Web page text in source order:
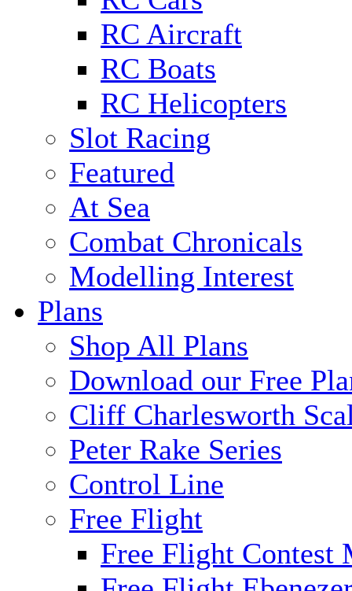
RC Aircraft
RC Boats
RC Helicopters
Slot Racing
Featured
At Sea
Combat Chronicals
Modelling Interest
Plans
Shop All Plans
Download our Free
Cliff Charlesworth
Peter Rake Series
Control Line
Free Flight
Free Flight Contest